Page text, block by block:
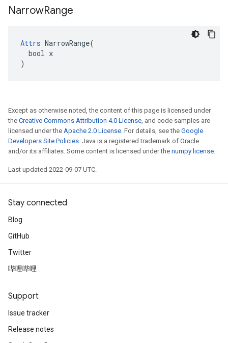
NarrowRange
Attrs NarrowRange(
  bool x
)
Except as otherwise noted, the content of this page is licensed under
the Creative Commons Attribution 4.0 License, and code samples are
licensed under the Apache 2.0 License. For details, see the Google
Developers Site Policies. Java is a registered trademark of Oracle
and/or its affiliates. Some content is licensed under the numpy license.
Last updated 2022-09-07 UTC.
Stay connected
Blog
GitHub
Twitter
哔哩哔哩
Support
Issue tracker
Release notes